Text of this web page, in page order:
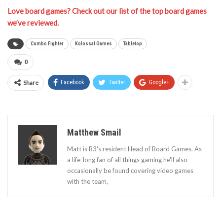
Love board games? Check out our list of the top board games
we’ve reviewed.
Combo Fighter Kolossal Games Tabletop
0
Share Facebook Twitter Google+
Matthew Smail
Matt is B3's resident Head of Board Games. As
a life-long fan of all things gaming he'll also
occasionally be found covering video games
with the team,